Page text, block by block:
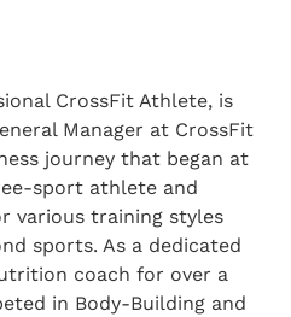
CrossFit Athlete, is
Manager at CrossFit
journey that began at
sport athlete and
various training styles
sports. As a dedicated
coach for over a
in Body-Building and